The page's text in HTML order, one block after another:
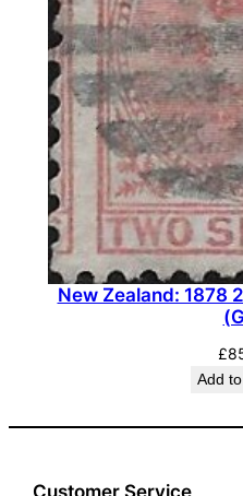
New Zealand: 1878
£
Add